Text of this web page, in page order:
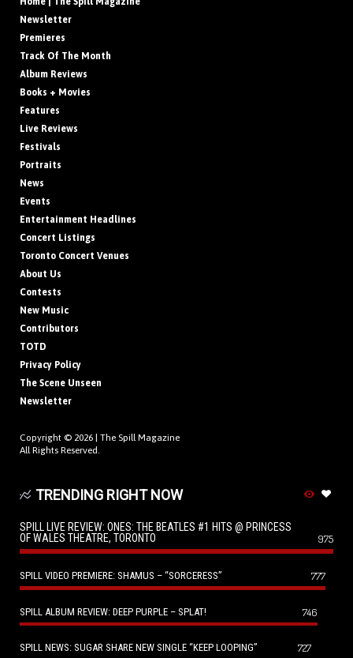
Newsletter
Premieres
Track Of The Month
Album Reviews
Books + Movies
Features
Live Reviews
Festivals
Portraits
News
Events
Entertainment Headlines
Concert Listings
Toronto Concert Venues
About Us
Contests
New Music
Contributors
TOTD
Privacy Policy
The Scene Unseen
Newsletter
Copyright © 2026 | The Spill Magazine
All Rights Reserved.
TRENDING RIGHT NOW
SPILL LIVE REVIEW: ONES: THE BEATLES #1 HITS @ PRINCESS
OF WALES THEATRE, TORONTO
975
SPILL VIDEO PREMIERE: SHAMUS – “SORCERESS” 777
SPILL ALBUM REVIEW: DEEP PURPLE – SPLAT! 746
SPILL NEWS: SUGAR SHARE NEW SINGLE “KEEP LOOPING” 727